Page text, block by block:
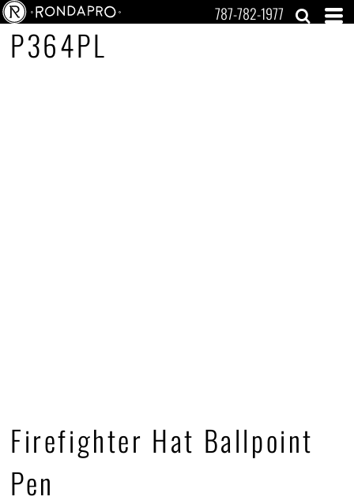
787-782-1977
P364PL
Firefighter Hat Ballpoint
Pen